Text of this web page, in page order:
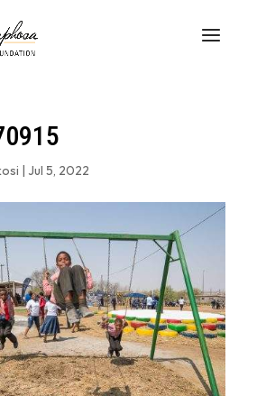
| Jul 5, 2022